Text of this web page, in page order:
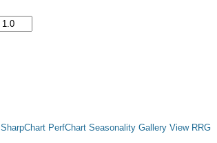
SharpChart PerfChart Seasonality Gallery View RRG